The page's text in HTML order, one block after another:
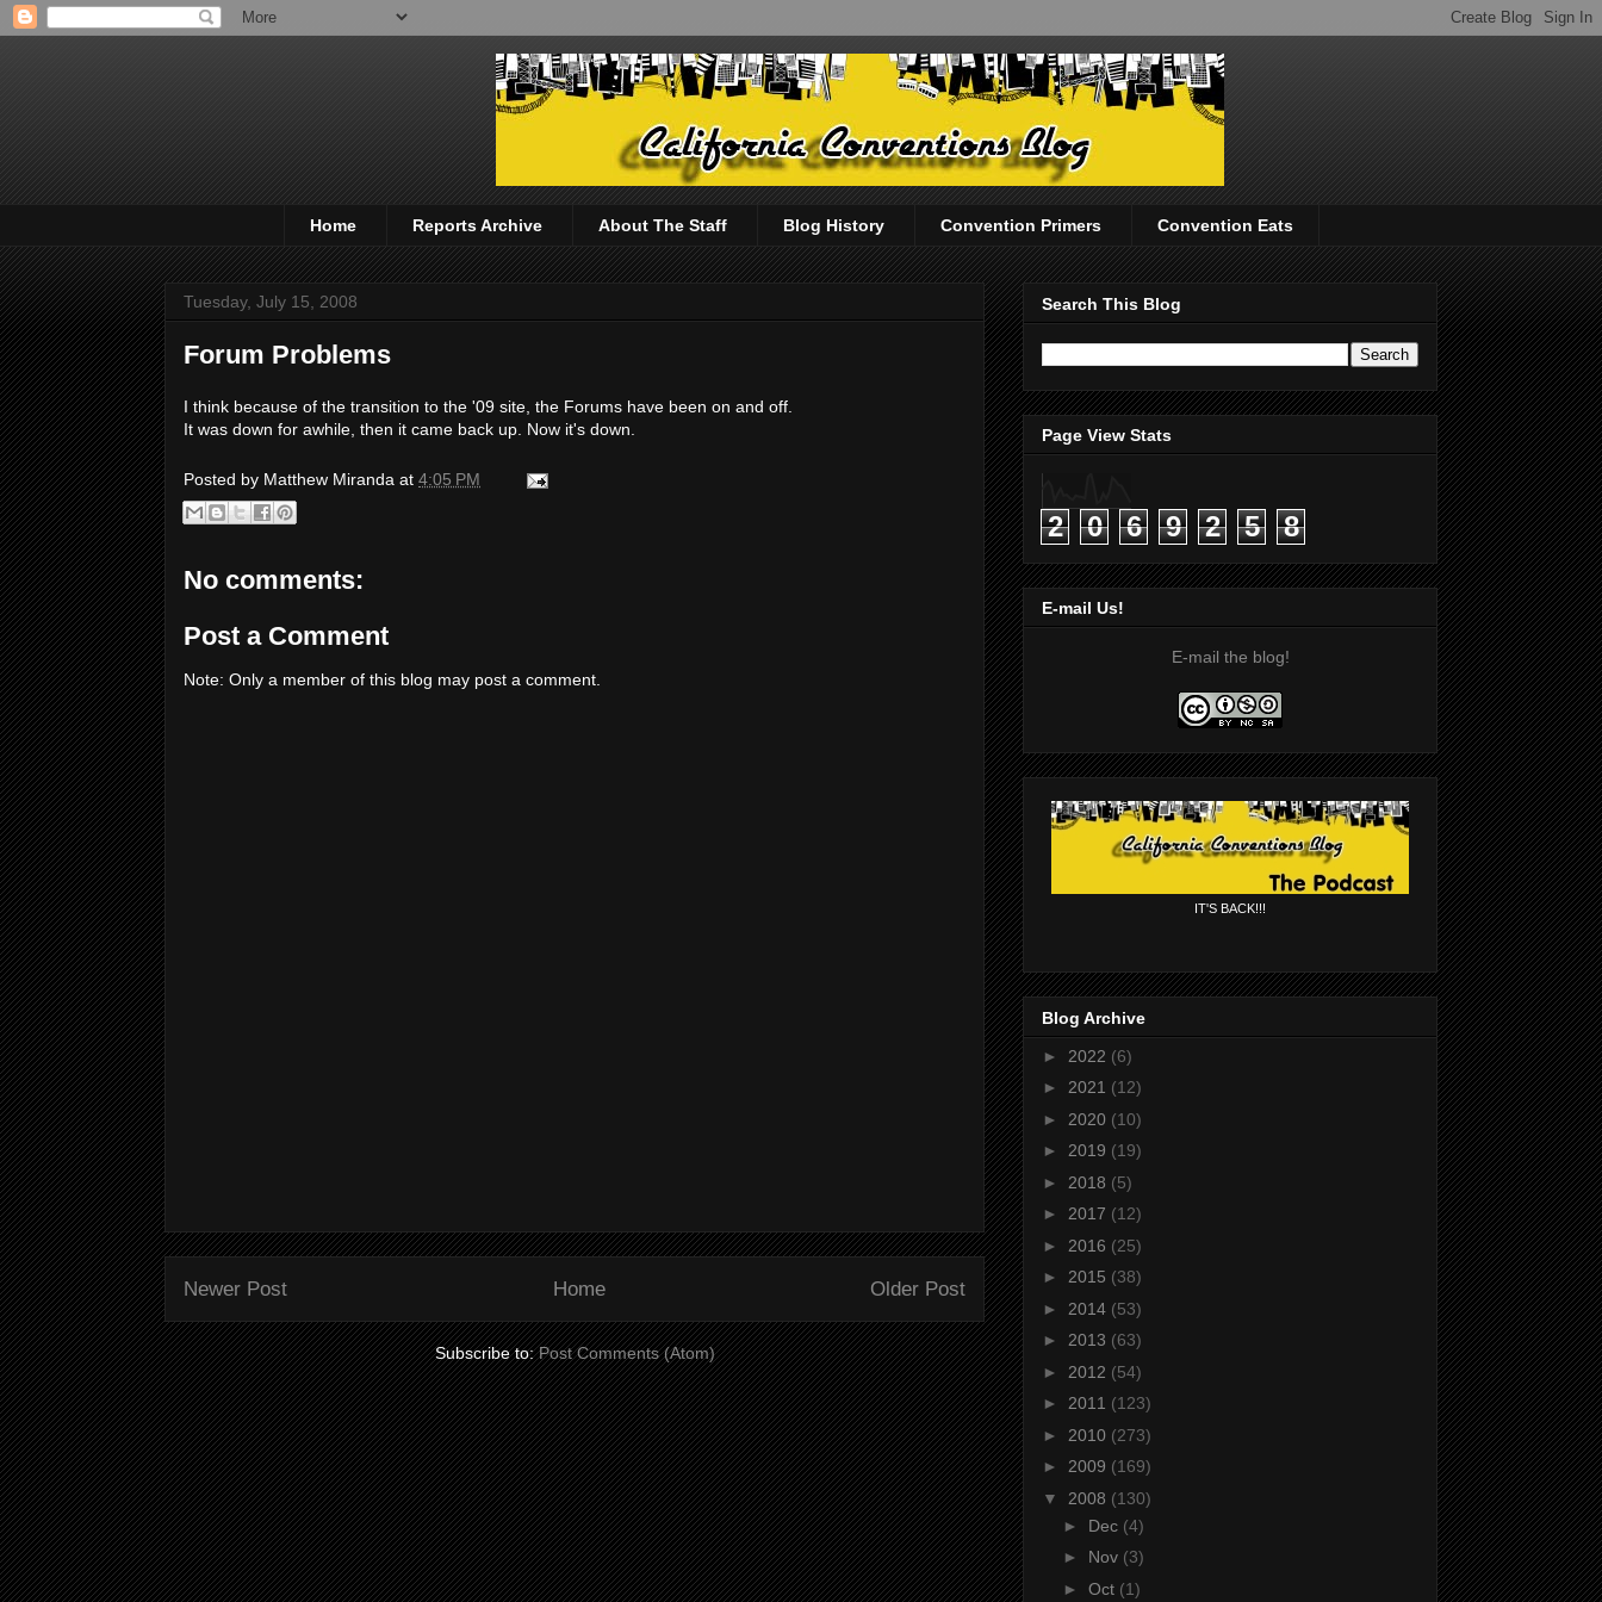
Home Reports Archive About The Staff Blog History Convention Primers Convention Eats
Tuesday, July 15, 2008
Forum Problems
I think because of the transition to the '09 site, the Forums have been on and off.
It was down for awhile, then it came back up. Now it's down.
Posted by Matthew Miranda at 4:05 PM
No comments:
Post a Comment
Note: Only a member of this blog may post a comment.
Newer Post Older Post
Home
Subscribe to:Post Comments (Atom)
Search This Blog
Page View Stats
2 0 6 9 2 5 8
E-mail Us!
E-mail the blog!
IT'S BACK!!!
Blog Archive
► 2022 (6)
► 2021 (12)
► 2020 (10)
► 2019 (19)
► 2018 (5)
► 2017 (12)
► 2016 (25)
► 2015 (38)
► 2014 (53)
► 2013 (63)
► 2012 (54)
► 2011 (123)
► 2010 (273)
► 2009 (169)
▼ 2008 (130)
► Dec (4)
► Nov (3)
► Oct (1)